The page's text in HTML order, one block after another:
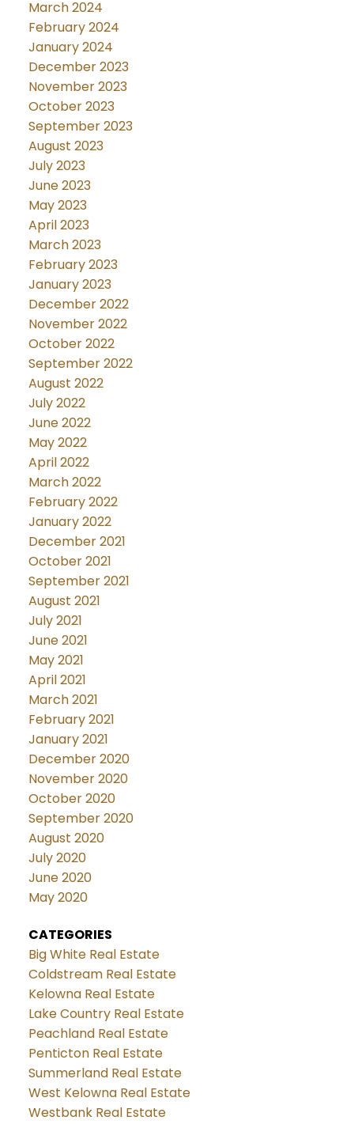
March 2024
February 2024
January 2024
December 2023
November 2023
October 2023
September 2023
August 2023
July 2023
June 2023
May 2023
April 2023
March 2023
February 2023
January 2023
December 2022
November 2022
October 2022
September 2022
August 2022
July 2022
June 2022
May 2022
April 2022
March 2022
February 2022
January 2022
December 2021
October 2021
September 2021
August 2021
July 2021
June 2021
May 2021
April 2021
March 2021
February 2021
January 2021
December 2020
November 2020
October 2020
September 2020
August 2020
July 2020
June 2020
May 2020
CATEGORIES
Big White Real Estate
Coldstream Real Estate
Kelowna Real Estate
Lake Country Real Estate
Peachland Real Estate
Penticton Real Estate
Summerland Real Estate
West Kelowna Real Estate
Westbank Real Estate